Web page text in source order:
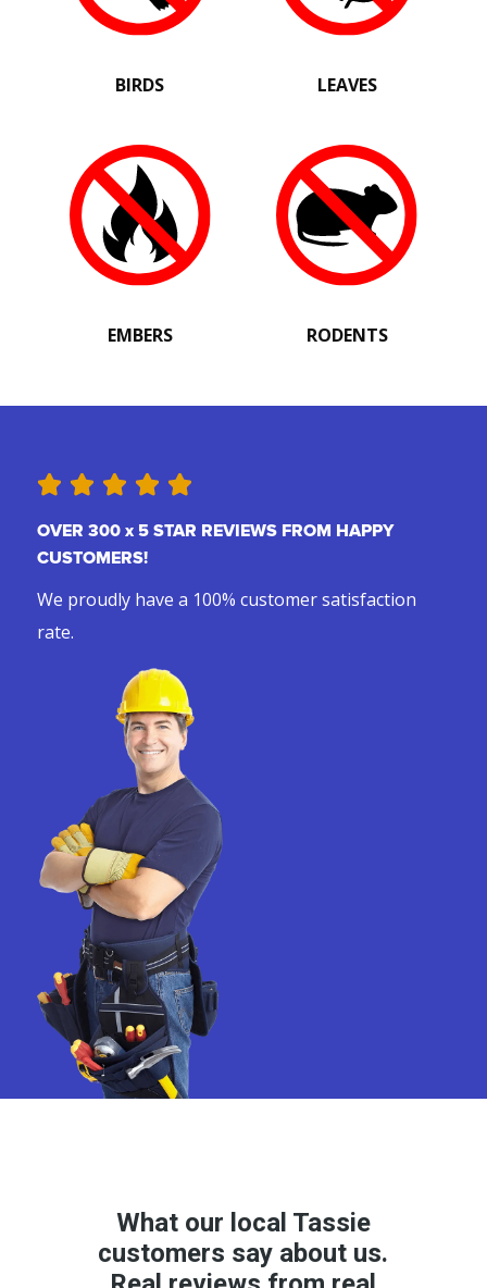
BIRDS LEAVES
EMBERS RODENTS
OVER 300 x 5 STAR REVIEWS FROM HAPPY
CUSTOMERS!
We proudly have a 100% customer satisfaction
rate.